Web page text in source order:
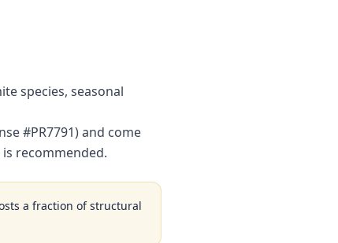
species, seasonal
#PR7791) and come
recommended.
a fraction of structural